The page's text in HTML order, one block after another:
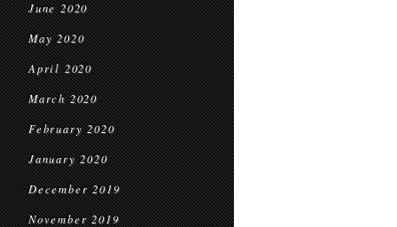
June 2020
May 2020
April 2020
March 2020
February 2020
January 2020
December 2019
November 2019